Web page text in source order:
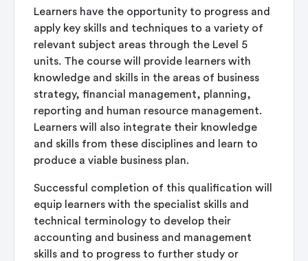
Learners have the opportunity to progress and
apply key skills and techniques to a variety of
relevant subject areas through the Level 5
units. The course will provide learners with
knowledge and skills in the areas of business
strategy, financial management, planning,
reporting and human resource management.
Learners will also integrate their knowledge
and skills from these disciplines and learn to
produce a viable business plan.
Successful completion of this qualification will
equip learners with the specialist skills and
technical terminology to develop their
accounting and business and management
skills and to progress to further study or